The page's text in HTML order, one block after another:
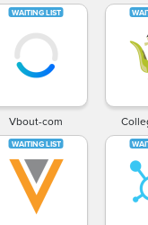
Vbout-com